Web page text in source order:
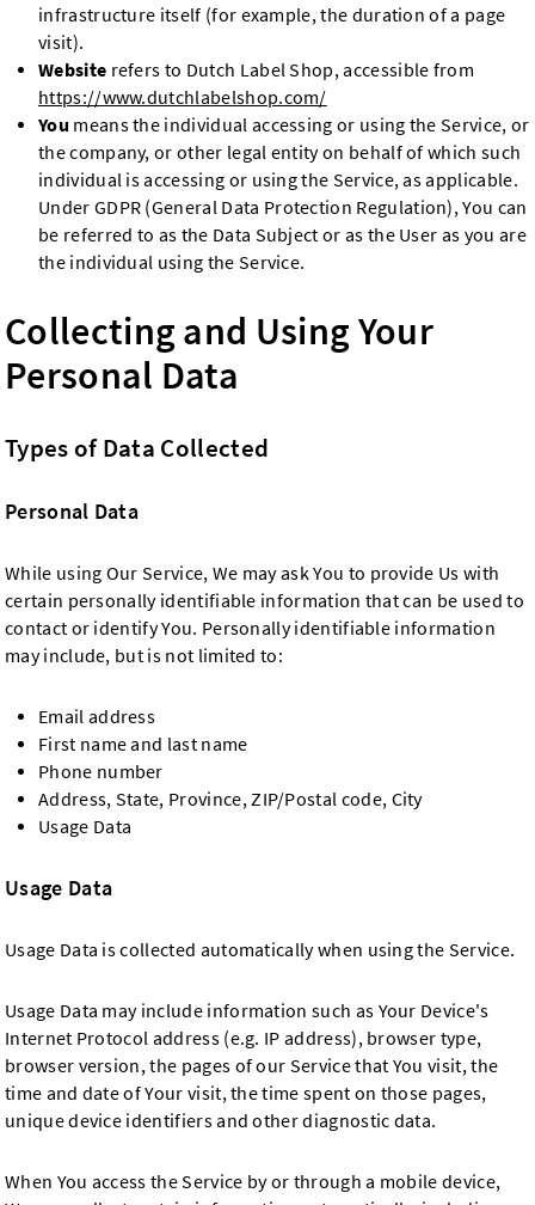
infrastructure itself (for example, the duration of a page
visit).
Website refers to Dutch Label Shop, accessible from
https://www.dutchlabelshop.com/
You means the individual accessing or using the Service, or
the company, or other legal entity on behalf of which such
individual is accessing or using the Service, as applicable.
Under GDPR (General Data Protection Regulation), You can
be referred to as the Data Subject or as the User as you are
the individual using the Service.
Collecting and Using Your
Personal Data
Types of Data Collected
Personal Data
While using Our Service, We may ask You to provide Us with
certain personally identifiable information that can be used to
contact or identify You. Personally identifiable information
may include, but is not limited to:
Email address
First name and last name
Phone number
Address, State, Province, ZIP/Postal code, City
Usage Data
Usage Data
Usage Data is collected automatically when using the Service.
Usage Data may include information such as Your Device's
Internet Protocol address (e.g. IP address), browser type,
browser version, the pages of our Service that You visit, the
time and date of Your visit, the time spent on those pages,
unique device identifiers and other diagnostic data.
When You access the Service by or through a mobile device,